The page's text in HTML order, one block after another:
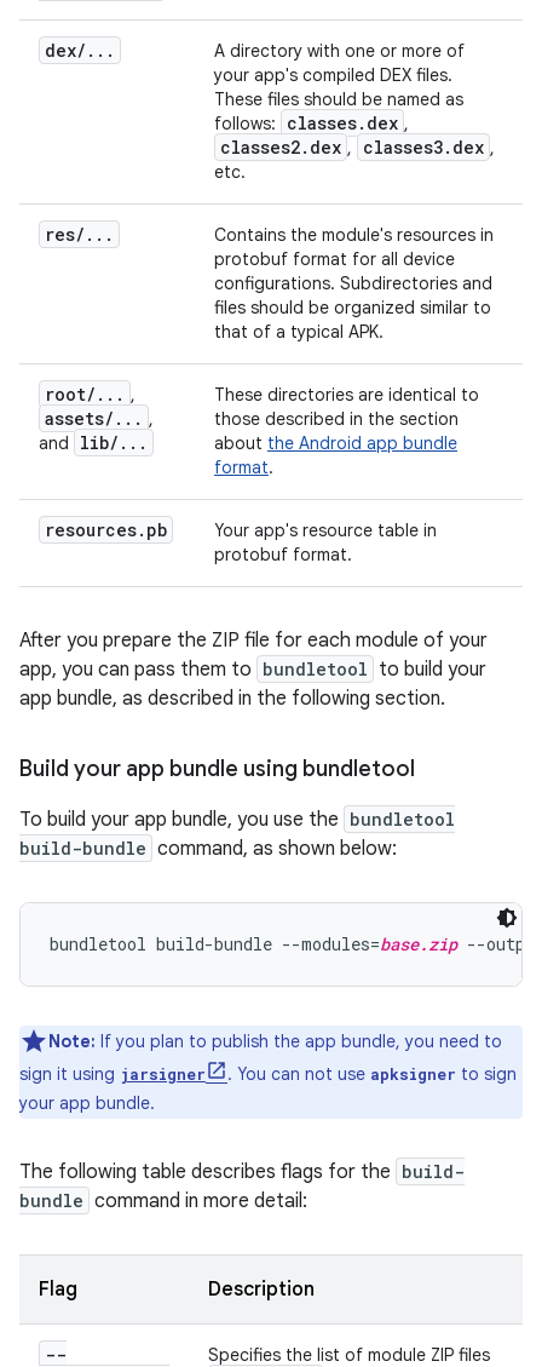
dex/ . . .
A directory with one or more of
your app's compiled DEX files.
These files should be named as
follows:
classes. dex ,
classes2. dex , classes3. dex ,
etc.
res/ . . .
Contains the module's resources in
protobuf format for all device
configurations. Subdirectories and
files should be organized similar to
that of a typical APK.
root/ . . . ,
assets/ . . . ,
and
lib/ . . .
These directories are identical to
those described in the section
about the Android app bundle
format.
resources. pb
Your app's resource table in
protobuf format.
After you prepare the ZIP file for each module of your
app, you can pass them to bundletool to build your
app bundle, as described in the following section.
Build your app bundle using bundletool
To build your app bundle, you use the bundletool
build-bundle command, as shown below:
bundletool build-bundle --modules=base.zip --
Note: If you plan to publish the app bundle, you need to
sign it using jarsigner . You can not use apksigner to sign
your app bundle.
The following table describes flags for the build-
bundle command in more detail:
Flag Description
-- Specifies the list of module ZIP files